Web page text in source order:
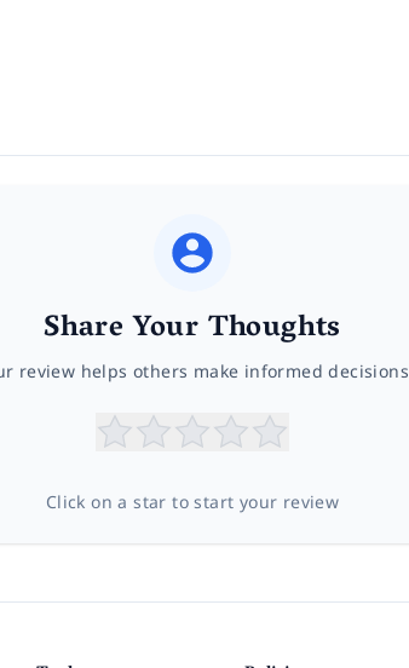
Share Your Thoughts
review helps others make informed decisions
Click on a star to start your review